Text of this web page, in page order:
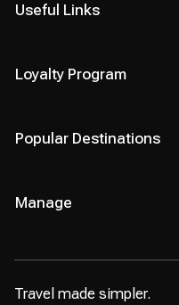
Useful Links
Loyalty Program
Popular Destinations
Manage
Travel made simpler.